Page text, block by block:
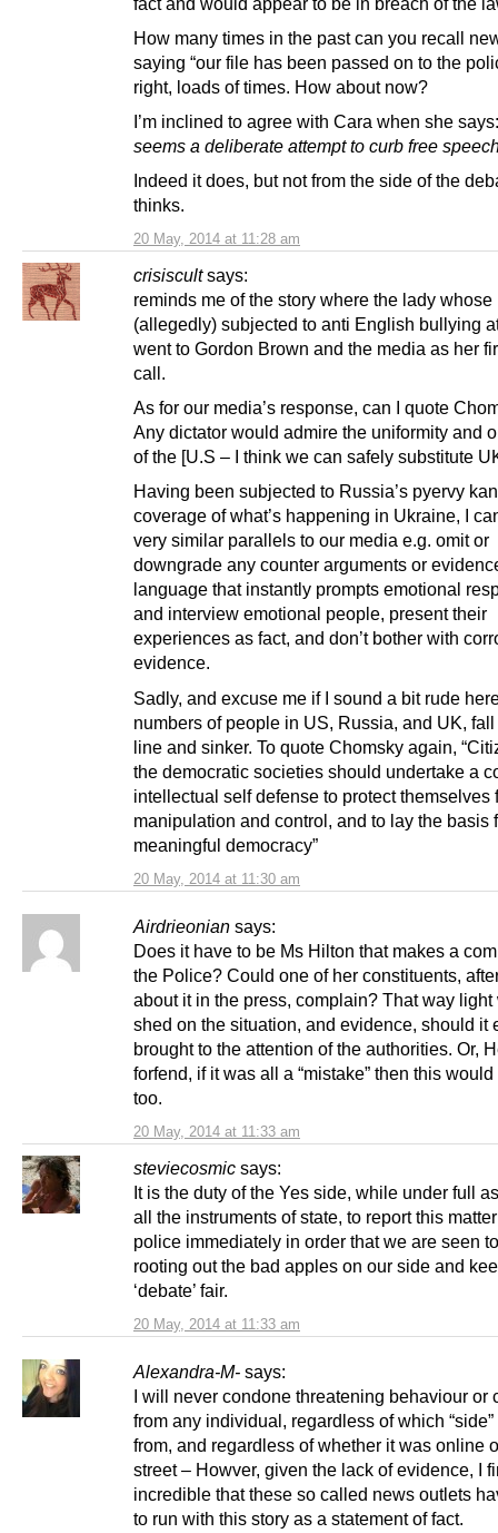
20 May, 2014 at 11:28 am
How many times in the past can you recall
saying “our file has been passed on to the
right, loads of times. How about now?
I’m inclined to agree with Cara when she
seems a deliberate attempt to curb free
Indeed it does, but not from the side of the
thinks.
crisiscult says:
20 May, 2014 at 11:30 am
reminds me of the story where the lady
(allegedly) subjected to anti English bullying
went to Gordon Brown and the media as her
call.
As for our media’s response, can I quote
Any dictator would admire the uniformity and
of the [U.S – I think we can safely substitute
Having been subjected to Russia’s pyervy
coverage of what’s happening in Ukraine, I
very similar parallels to our media e.g. omit or
downgrade any counter arguments or
language that instantly prompts emotional
and interview emotional people, present their
experiences as fact, and don’t bother with
evidence.
Sadly, and excuse me if I sound a bit rude
numbers of people in US, Russia, and UK,
line and sinker. To quote Chomsky again,
the democratic societies should undertake a
intellectual self defense to protect themselves
manipulation and control, and to lay the basis
meaningful democracy”
Airdrieonian says:
20 May, 2014 at 11:33 am
Does it have to be Ms Hilton that makes a
the Police? Could one of her constituents,
about it in the press, complain? That way
shed on the situation, and evidence, should it
brought to the attention of the authorities. Or,
forfend, if it was all a “mistake” then this
too.
steviecosmic says:
20 May, 2014 at 11:33 am
It is the duty of the Yes side, while under full
all the instruments of state, to report this
police immediately in order that we are seen
rooting out the bad apples on our side and
‘debate’ fair.
Alexandra-M- says:
I will never condone threatening behaviour or
from any individual, regardless of which
from, and regardless of whether it was online
street – Howver, given the lack of evidence, I
incredible that these so called news outlets
to run with this story as a statement of fact.